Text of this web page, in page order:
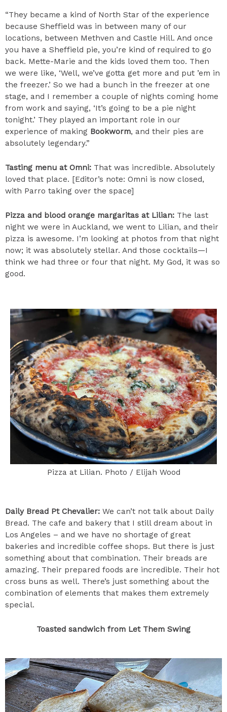
“They became a kind of North Star of the experience
because Sheffield was in between many of our
locations, between Methven and Castle Hill. And once
you have a Sheffield pie, you’re kind of required to go
back. Mette-Marie and the kids loved them too. Then
we were like, ‘Well, we’ve gotta get more and put ’em in
the freezer.’ So we had a bunch in the freezer at one
stage, and I remember a couple of nights coming home
from work and saying, ‘It’s going to be a pie night
tonight.’ They played an important role in our
experience of making Bookworm, and their pies are
absolutely legendary.”
Tasting menu at Omni: That was incredible. Absolutely
loved that place. [Editor’s note: Omni is now closed,
with Parro taking over the space]
Pizza and blood orange margaritas at Lilian: The last
night we were in Auckland, we went to Lilian, and their
pizza is awesome. I’m looking at photos from that night
now; it was absolutely stellar. And those cocktails—I
think we had three or four that night. My God, it was so
good.
Pizza at Lilian. Photo / Elijah Wood
Daily Bread Pt Chevalier: We can’t not talk about Daily
Bread. The cafe and bakery that I still dream about in
Los Angeles – and we have no shortage of great
bakeries and incredible coffee shops. But there is just
something about that combination. Their breads are
amazing. Their prepared foods are incredible. Their hot
cross buns as well. There’s just something about the
combination of elements that makes them extremely
special.
Toasted sandwich from Let Them Swing